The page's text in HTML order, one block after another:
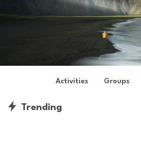
Activities Groups
Trending